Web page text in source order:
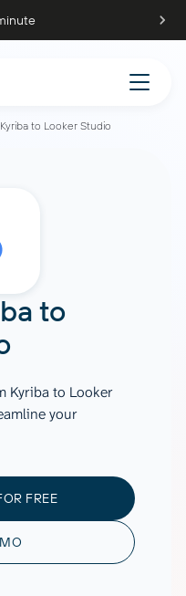
Kyriba to Looker Studio
to
Kyriba to Looker
your
FREE